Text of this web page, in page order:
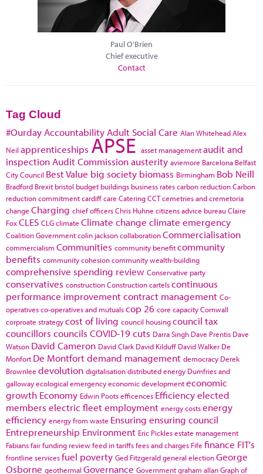
Paul O'Brien
Chief executive
Contact
Tag Cloud
#Ourday Accountability Adult Social Care Alan WhiteheadAlex
Neil apprenticeships APSE asset managementaudit and
inspection Audit Commissionausterity aviemore Barcelona Belfast
City Council Best Value big society biomass Birmingham Bob Neill
Bradford Brexit bristol budget buildings business ratescarbon reductionCarbon
reduction commitmentcardiffcare CateringCCTcemetries and cremetoria
change Charging chief officersChris Huhne citizens advice bureauClaire
FoxCLES CLGclimate Climate change climate emergency
Coalition Governmentcolin jacksoncollaborationCommercialisation
commercialism Communities community benefitcommunity
benefits community cohesioncommunity wealth-building
comprehensive spending review Conservative party
conservatives constructionConstruction cartelscontinuous
performance improvementcontract management Co-
operativesco-operatives and mutualscop 26 core capacityCornwall
corproate strategycost of living council housingcouncil tax
councillors councils COVID-19cuts Darra Singh Dave Prentis Dave
Watson David Cameron David Clark David Kilduff David Walker De
Monfort De Montfortdemand management democracy Derek
Brownlee devolution digitalisationdistributed energy Dumfries and
gallowayecological emergencyeconomic developmenteconomic
growth Economy Edwin Pootsefficences Efficiencyelected
members electric fleetemployment energy costsenergy
efficiency energy from waste Ensuring ensuring council
Entrepreneurship Environment Eric Picklesestate management
Fabiansfair funding reviewfeed in tariffsfees and charges Fife finance FIT's
frontline servicesfuel poverty Ged Fitzgeraldgeneral electionGeorge
Osborne geothermal Governance Governmentgraham allanGraph of